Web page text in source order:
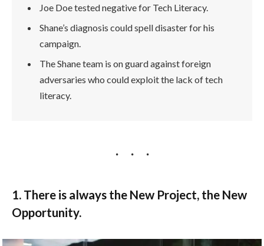
Joe Doe tested negative for Tech Literacy.
Shane’s diagnosis could spell disaster for his
campaign.
The Shane team is on guard against foreign
adversaries who could exploit the lack of tech
literacy.
1. There is always the New Project, the New
Opportunity.